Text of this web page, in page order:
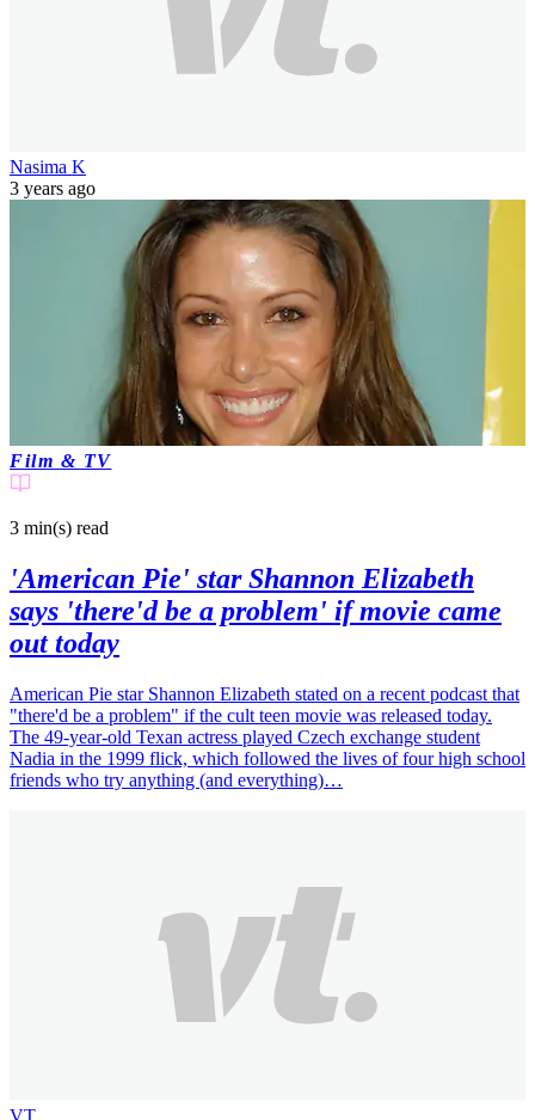
Nasima K
3 years ago
Film & TV
3 min(s) read
'American Pie' star Shannon Elizabeth
says 'there'd be a problem' if movie came
out today
American Pie star Shannon Elizabeth stated on a recent podcast that
"there'd be a problem" if the cult teen movie was released today.
The 49-year-old Texan actress played Czech exchange student
Nadia in the 1999 flick, which followed the lives of four high school
friends who try anything (and everything)…
VT